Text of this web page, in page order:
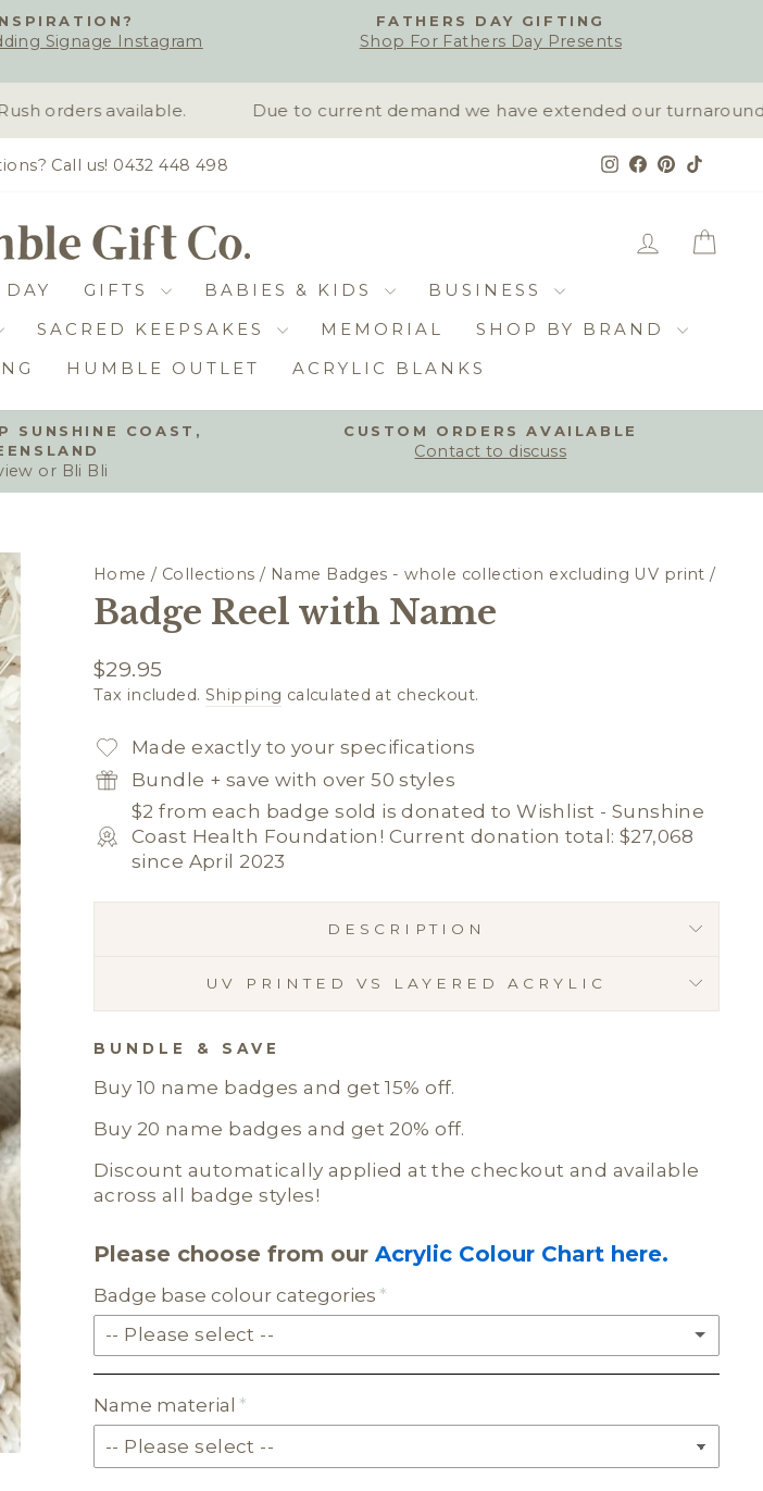
Pause
Signage Instagram
FATHERS DAY GIFTING
Shop For Fathers Day Presents
orders available. Due to current demand we have extended our turnaround
Call us! 0432 448 498 Instagram
Facebook
Pinterest
LOG IN
GIFTS BABIES & KIDS
BUSINESS
SACRED KEEPSAKES MEMORIAL
SHOP BY BRAND
HUMBLE OUTLET ACRYLIC BLANKS
Pause
slideshow
SUNSHINE COAST,
or Bli Bli
CUSTOM ORDERS AVAILABLE
Contact to discuss
Home / Collections / Name Badges - whole collection excluding UV print /
Badge Reel with Name
Regular
price
$29.95
Tax included. Shipping calculated at checkout.
Made exactly to your specifications
Bundle + save with over 50 styles
$2 from each badge sold is donated to Wishlist - Sunshine
Coast Health Foundation! Current donation total: $27,068
since April 2023
DESCRIPTION
UV PRINTED VS LAYERED ACRYLIC
BUNDLE & SAVE
Buy 10 name badges and get 15% off.
Buy 20 name badges and get 20% off.
Discount automatically applied at the checkout and available
across all badge styles!
Please choose from our Acrylic Colour Chart here.
Badge base colour categories
-- Please select --
Name material